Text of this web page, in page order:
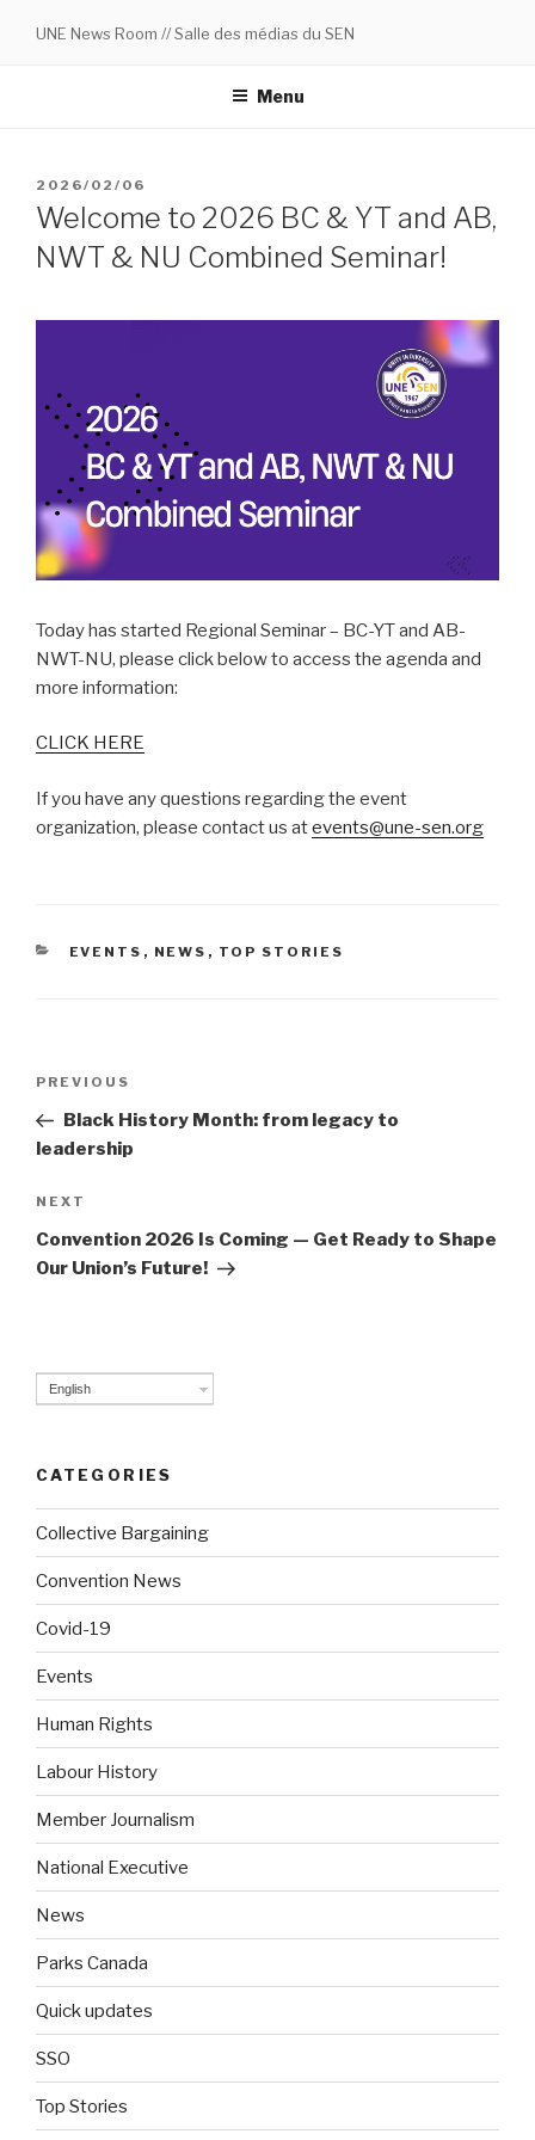
UNE News Room // Salle des médias du SEN
Menu
POSTED
ON
2026/02/06
Welcome to 2026 BC & YT and AB,
NWT & NU Combined Seminar!
Today has started Regional Seminar – BC-YT and AB-
NWT-NU, please click below to access the agenda and
more information:
CLICK HERE
If you have any questions regarding the event
organization, please contact us atevents@une-sen.org
CATEGORIES
EVENTS , NEWS , TOP STORIES
Post
Previous
Post
PREVIOUS
Black History Month: from legacy to
leadership
Next
Post
NEXT
Convention 2026 Is Coming — Get Ready to Shape
Our Union’s Future!
English
CATEGORIES
Collective Bargaining
Convention News
Covid-19
Events
Human Rights
Labour History
Member Journalism
National Executive
News
Parks Canada
Quick updates
SSO
Top Stories